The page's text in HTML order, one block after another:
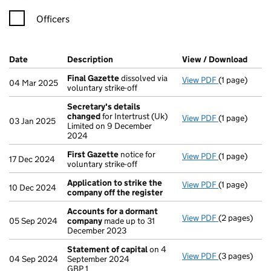
Officers
Company Results (links open in a new window)
Date (document was filed at Companies House)
Description (of the document filed at Companies
View / Download
04 Mar 2025 Final Gazettedissolved via
voluntary strike-off
View PDF Final
(1 page)
03 Jan 2025
Secretary's details
changedfor Intertrust (Uk)
Limited on 9 December
2024
View PDF Secretary's
(1 page)
17 Dec 2024 First Gazette notice for
voluntary strike-off
View PDF First
(1 page)
10 Dec 2024
Application to strike the
company off the register
View PDF Application
(1 page)
05 Sep 2024
Accounts for a dormant
company made up to 31
December 2023
View PDF Accounts
(2 pages)
04 Sep 2024
Statement of capitalon 4
September 2024
GBP 1
View PDF Statement
(3 pages)